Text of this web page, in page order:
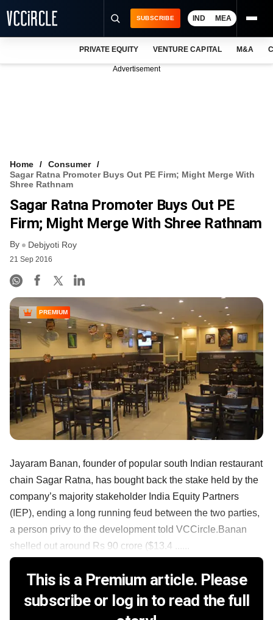
VCC INTELLIGENCE
FREE NEWSLETTER
SUBSCRIBE IND MEA
PRIVATE EQUITY VENTURE CAPITAL M&A
Advertisement
Home
Consumer
Sagar Ratna Promoter Buys Out PE Firm; Might Merge With
Shree Rathnam
Sagar Ratna Promoter Buys Out PE
Firm; Might Merge With Shree Rathnam
By Debjyoti Roy
21 Sep 2016
PREMIUM
Jayaram Banan, founder of popular south Indian restaurant
chain Sagar Ratna, has bought back the stake held by the
company’s majority stakeholder India Equity Partners
(IEP), ending a long running feud between the two parties,
a person privy to the development told VCCircle.Banan
shelled out around Rs 90 crore ($13.4 ......
This is a Premium article. Please
subscribe or log in to read the full